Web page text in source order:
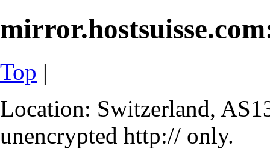
Top |
Location: Switzerland,
unencrypted http:// only.